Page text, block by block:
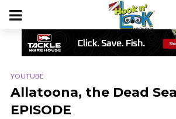
YOUTUBE
Allatoona, the Dead
EPISODE